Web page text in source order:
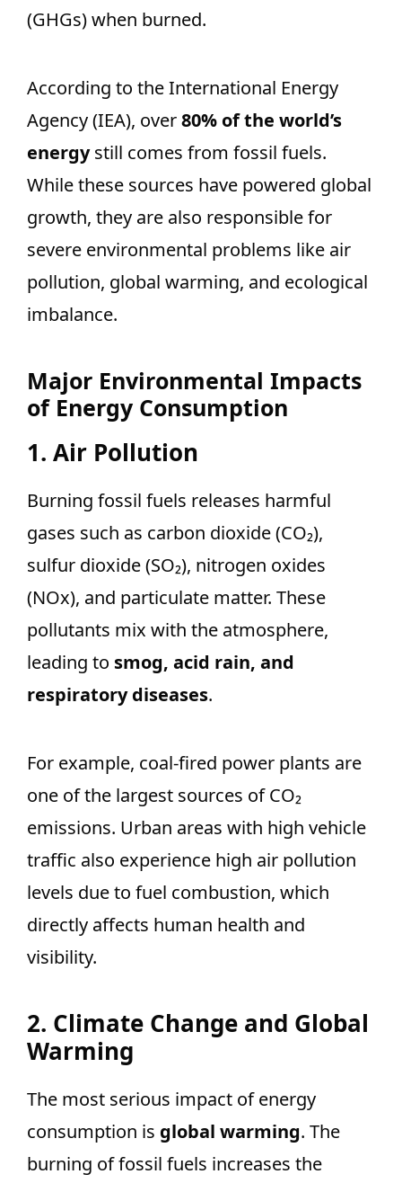
(GHGs) when burned.
According to the International Energy
Agency (IEA), over80% of the world’s
energystill comes from fossil fuels.
While these sources have powered global
growth, they are also responsible for
severe environmental problems like air
pollution, global warming, and ecological
imbalance.
Major Environmental Impacts
of Energy Consumption
1. Air Pollution
Burning fossil fuels releases harmful
gases such as carbon dioxide (CO₂),
sulfur dioxide (SO₂), nitrogen oxides
(NOx), and particulate matter. These
pollutants mix with the atmosphere,
leading to smog, acid rain, and
respiratory diseases.
For example, coal-fired power plants are
one of the largest sources of CO₂
emissions. Urban areas with high vehicle
traffic also experience high air pollution
levels due to fuel combustion, which
directly affects human health and
visibility.
2. Climate Change and Global
Warming
The most serious impact of energy
consumption is global warming. The
burning of fossil fuels increases the